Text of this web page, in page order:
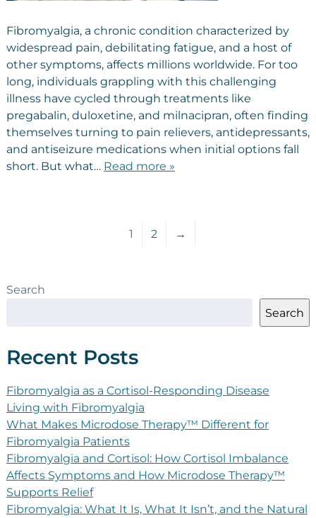
Fibromyalgia, a chronic condition characterized by
widespread pain, debilitating fatigue, and a host of
other symptoms, affects millions worldwide. For too
long, individuals grappling with this challenging
illness have cycled through treatments like
pregabalin, duloxetine, and milnacipran, often finding
themselves turning to pain relievers, antidepressants,
and antiseizure medications when initial options fall
short. But what… Read more »
1 2 →
Search
Search
Recent Posts
Fibromyalgia as a Cortisol-Responding Disease
Living with Fibromyalgia
What Makes Microdose Therapy™ Different for
Fibromyalgia Patients
Fibromyalgia and Cortisol: How Cortisol Imbalance
Affects Symptoms and How Microdose Therapy™
Supports Relief
Fibromyalgia: What It Is, What It Isn’t, and the Natural